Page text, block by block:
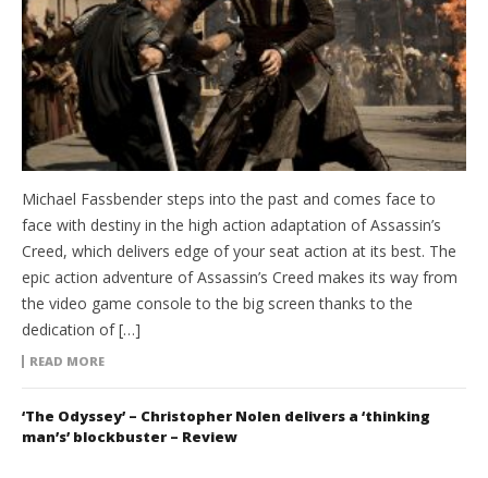
Michael Fassbender steps into the past and comes face to
face with destiny in the high action adaptation of Assassin’s
Creed, which delivers edge of your seat action at its best. The
epic action adventure of Assassin’s Creed makes its way from
the video game console to the big screen thanks to the
dedication of […]
READ MORE
‘The Odyssey’ – Christopher Nolen delivers a ‘thinking
man’s’ blockbuster – Review